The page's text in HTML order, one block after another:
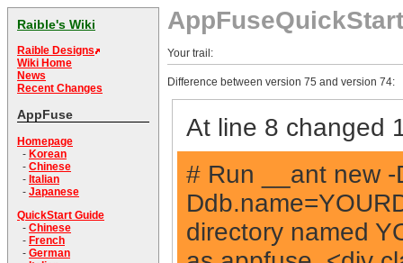
Raible's Wiki
Raible Designs
Wiki Home
News
Recent Changes
AppFuse
Homepage
- Korean
- Chinese
- Italian
- Japanese
QuickStart Guide
- Chinese
- French
- German
AppFuseQuickStart
Your trail:
Difference between version 75 and version 74:
At line 8 changed
# Run __ant new
directory named